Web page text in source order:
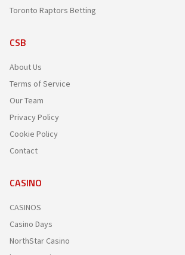
Toronto Raptors Betting
CSB
About Us
Terms of Service
Our Team
Privacy Policy
Cookie Policy
Contact
CASINO
CASINOS
Casino Days
NorthStar Casino